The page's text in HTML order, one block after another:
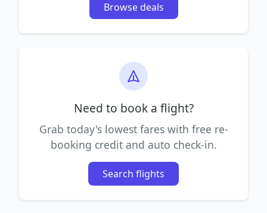
Browse deals
Need to book a flight?
Grab today's lowest fares with free re-
booking credit and auto check-in.
Search flights